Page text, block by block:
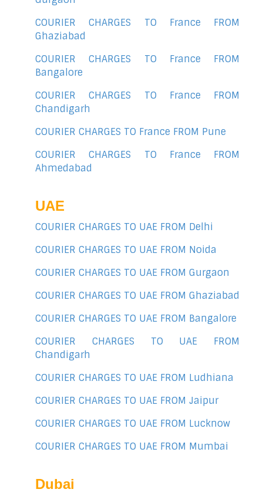
COURIER CHARGES TO France FROM
Ghaziabad
COURIER CHARGES TO France FROM
Bangalore
COURIER CHARGES TO France FROM
Chandigarh
COURIER CHARGES TO France FROM Pune
COURIER CHARGES TO France FROM
Ahmedabad
UAE
COURIER CHARGES TO UAE FROM Delhi
COURIER CHARGES TO UAE FROM Noida
COURIER CHARGES TO UAE FROM Gurgaon
COURIER CHARGES TO UAE FROM Ghaziabad
COURIER CHARGES TO UAE FROM Bangalore
COURIER CHARGES TO UAE FROM
Chandigarh
COURIER CHARGES TO UAE FROM Ludhiana
COURIER CHARGES TO UAE FROM Jaipur
COURIER CHARGES TO UAE FROM Lucknow
COURIER CHARGES TO UAE FROM Mumbai
Dubai